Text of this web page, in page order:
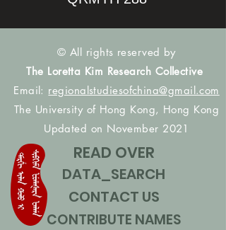
© All rights reserved by
The Loretta Kim Research Collective
Email: regionalstudiesofchina@gmail.com
The University of Hong Kong, Hong Kong
Updated on November 2021
READ OVER
DATA_SEARCH
CONTACT US
CONTRIBUTE NAMES